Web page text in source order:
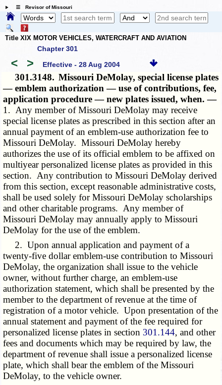
☰ Revisor of Missouri
Title XIX MOTOR VEHICLES, WATERCRAFT AND AVIATION
Chapter 301
< > Effective - 28 Aug 2004
301.3148. Missouri DeMolay, special license plates
— emblem authorization — use of contributions, fee,
application procedure — new plates issued, when. —
1. Any member of Missouri DeMolay may receive
special license plates as prescribed in this section after an
annual payment of an emblem-use authorization fee to
Missouri DeMolay. Missouri DeMolay hereby
authorizes the use of its official emblem to be affixed on
multiyear personalized license plates as provided in this
section. Any contribution to Missouri DeMolay derived
from this section, except reasonable administrative costs,
shall be used solely for Missouri DeMolay scholarships
and other charitable programs. Any member of
Missouri DeMolay may annually apply to Missouri
DeMolay for the use of the emblem.
2. Upon annual application and payment of a
twenty-five dollar emblem-use contribution to Missouri
DeMolay, the organization shall issue to the vehicle
owner, without further charge, an emblem-use
authorization statement, which shall be presented by the
member to the department of revenue at the time of
registration of a motor vehicle. Upon presentation of the
annual statement and payment of the fee required for
personalized license plates in section 301.144, and other
fees and documents which may be required by law, the
department of revenue shall issue a personalized license
plate, which shall bear the emblem of the Missouri
DeMolay, to the vehicle owner.